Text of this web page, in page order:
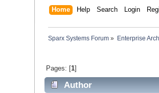
Home Help Search Login
Sparx Systems Forum » Enterprise
Pages: [1]
Author